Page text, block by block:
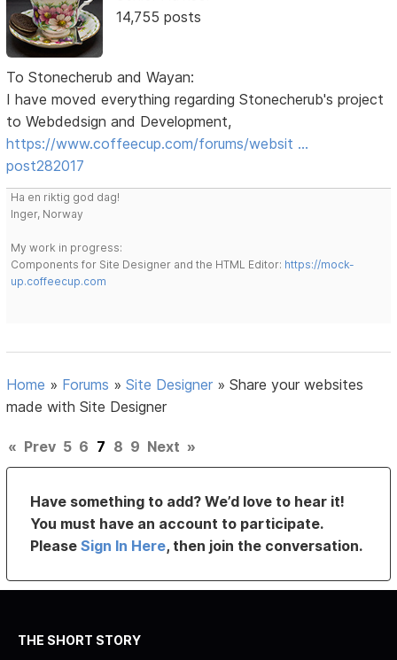
14,755 posts
To Stonecherub and Wayan:
I have moved everything regarding Stonecherub's project
to Webdedsign and Development,
https://www.coffeecup.com/forums/websit …
post282017
Ha en riktig god dag!
Inger, Norway
My work in progress:
Components for Site Designer and the HTML Editor: https://mock-
up.coffeecup.com
Home » Forums »Site Designer »Share your websites
made with Site Designer
« Prev 5 6 7 8 9 Next »
Have something to add? We’d love to hear it!
You must have an account to participate.
PleaseSign In Here, then join the conversation.
THE SHORT STORY